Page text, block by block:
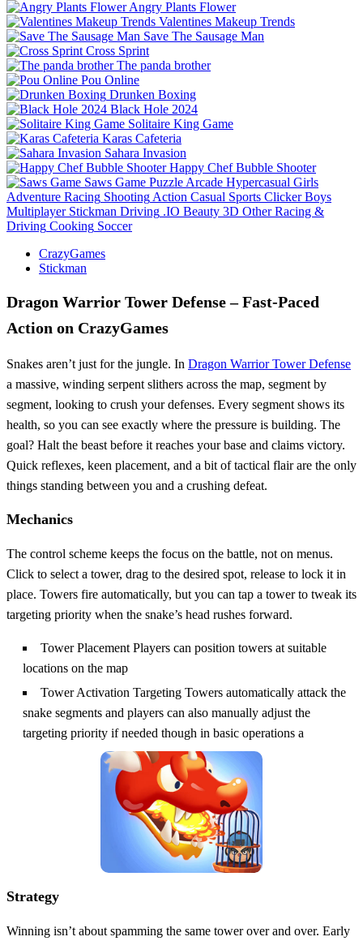
Angry Plants Flower
Valentines Makeup Trends
Save The Sausage Man
Cross Sprint
The panda brother
Pou Online
Drunken Boxing
Black Hole 2024
Solitaire King Game
Karas Cafeteria
Sahara Invasion
Happy Chef Bubble Shooter
Saws Game Puzzle Arcade Hypercasual Girls
Adventure Racing Shooting Action Casual Sports Clicker Boys
Multiplayer Stickman Driving .IO Beauty 3D Other Racing &
Driving Cooking Soccer
CrazyGames
Stickman
Dragon Warrior Tower Defense – Fast‑Paced
Action on CrazyGames
Snakes aren’t just for the jungle. In Dragon Warrior Tower Defense
a massive, winding serpent slithers across the map, segment by
segment, looking to crush your defenses. Every segment shows its
health, so you can see exactly where the pressure is building. The
goal? Halt the beast before it reaches your base and claims victory.
Quick reflexes, keen placement, and a bit of tactical flair are the only
things standing between you and a crushing defeat.
Mechanics
The control scheme keeps the focus on the battle, not on menus.
Click to select a tower, drag to the desired spot, release to lock it in
place. Towers fire automatically, but you can tap a tower to tweak its
targeting priority when the snake’s head rushes forward.
Tower Placement Players can position towers at suitable
locations on the map
Tower Activation Targeting Towers automatically attack the
snake segments and players can also manually adjust the
targeting priority if needed though in basic operations a
Strategy
Winning isn’t about spamming the same tower over and over. Early